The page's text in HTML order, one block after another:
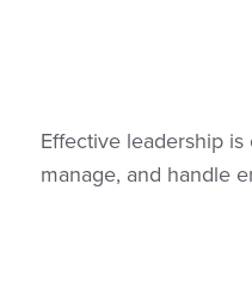
Effective leadership
manage, and handle